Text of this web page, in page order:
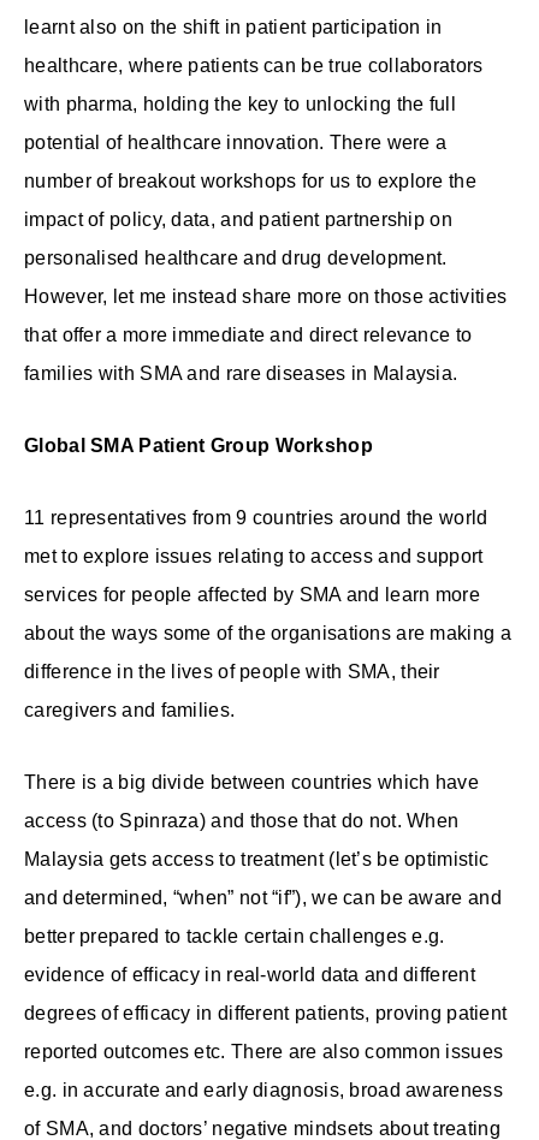
learnt also on the shift in patient participation in
healthcare, where patients can be true collaborators
with pharma, holding the key to unlocking the full
potential of healthcare innovation. There were a
number of breakout workshops for us to explore the
impact of policy, data, and patient partnership on
personalised healthcare and drug development.
However, let me instead share more on those activities
that offer a more immediate and direct relevance to
families with SMA and rare diseases in Malaysia.
Global SMA Patient Group Workshop
11 representatives from 9 countries around the world
met to explore issues relating to access and support
services for people affected by SMA and learn more
about the ways some of the organisations are making a
difference in the lives of people with SMA, their
caregivers and families.
There is a big divide between countries which have
access (to Spinraza) and those that do not. When
Malaysia gets access to treatment (let’s be optimistic
and determined, “when” not “if”), we can be aware and
better prepared to tackle certain challenges e.g.
evidence of efficacy in real-world data and different
degrees of efficacy in different patients, proving patient
reported outcomes etc. There are also common issues
e.g. in accurate and early diagnosis, broad awareness
of SMA, and doctors’ negative mindsets about treating